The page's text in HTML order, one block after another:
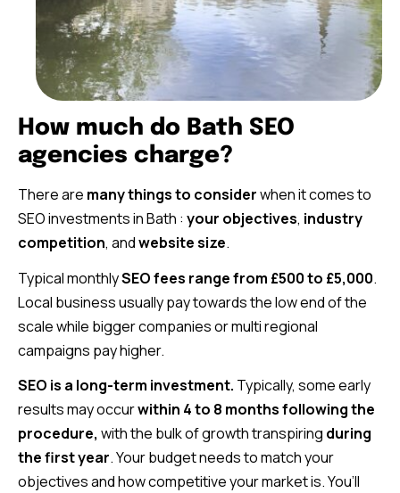
How much do Bath SEO
agencies charge?
There are many things to considerwhen it comes to
SEO investments in Bath : your objectives, industry
competition, andwebsite size.
Typical monthlySEO fees range from £500 to £5,000.
Local business usually pay towards the low end of the
scale while bigger companies or multi regional
campaigns pay higher.
SEO is a long-term investment. Typically, some early
results may occurwithin 4 to 8 months following the
procedure, with the bulk of growth transpiring during
the first year. Your budget needs to match your
objectives and how competitive your market is. You’ll